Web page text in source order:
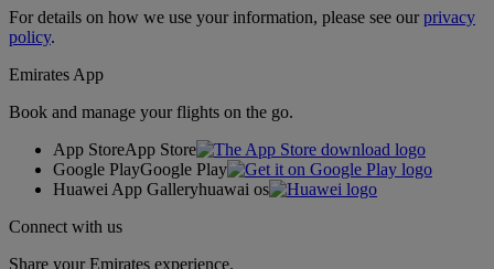
For details on how we use your information, please see ourprivacy
policy.
Emirates App
Book and manage your flights on the go.
App StoreApp Store
Google PlayGoogle Play
Huawei App Galleryhuawai os
Connect with us
Share your Emirates experience.